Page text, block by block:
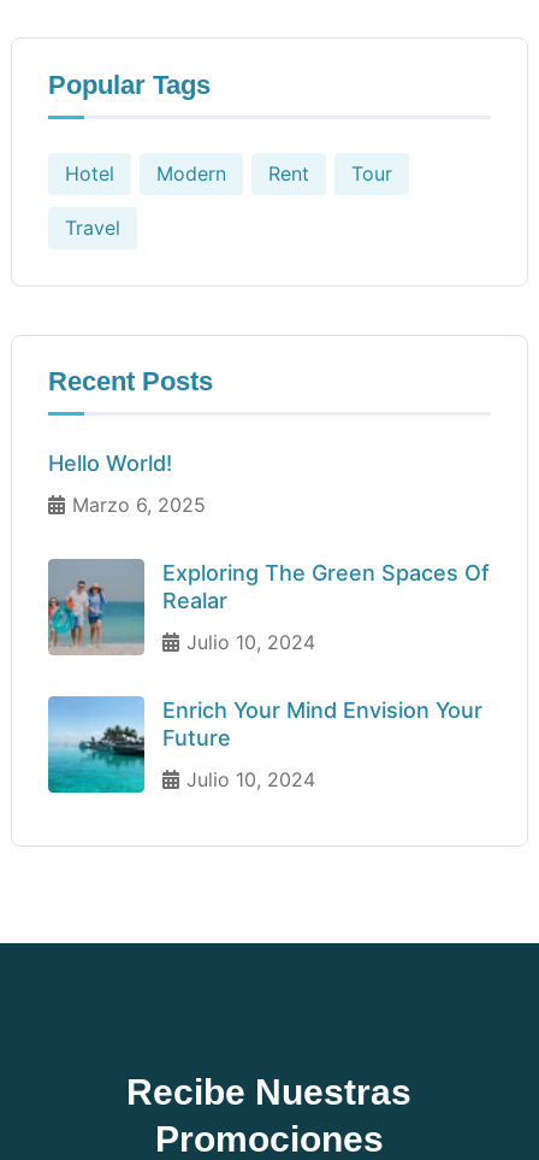
Popular Tags
Hotel Modern Rent Tour
Travel
Recent Posts
Hello World!
Marzo 6, 2025
Exploring The Green Spaces Of
Realar
Julio 10, 2024
Enrich Your Mind Envision Your
Future
Julio 10, 2024
Recibe Nuestras
Promociones